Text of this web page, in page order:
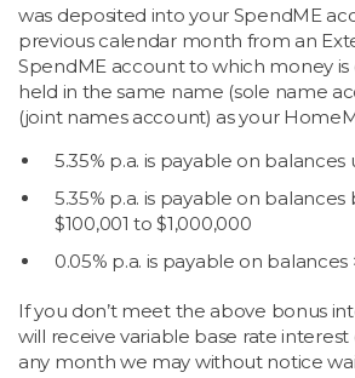
was deposited into your SpendME
previous calendar month from an
SpendME account to which money
held in the same name (sole name
(joint names account) as your
5.35% p.a. is payable on balances
5.35% p.a. is payable on
$100,001 to $1,000,000
0.05% p.a. is payable on balances
If you don’t meet the above bonus
will receive variable base rate interest
any month we may without notice